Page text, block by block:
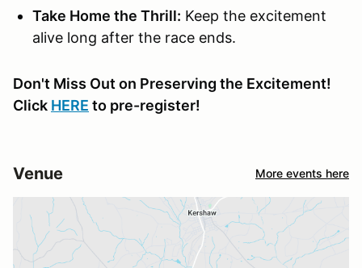
Take Home the Thrill: Keep the excitement
alive long after the race ends.
Don't Miss Out on Preserving the Excitement!
Click HERE to pre-register!
Venue More events here